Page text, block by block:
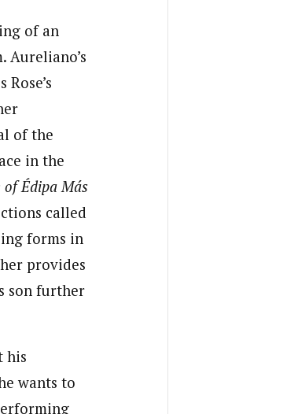
of an
Aureliano’s
of the
in the
of Édipa Más
called
forms in
provides
son further
his
wants to